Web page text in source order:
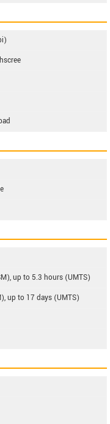
up to 5.3 hours (UMTS)
up to 17 days (UMTS)